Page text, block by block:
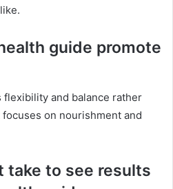
guide promote
flexibility and balance rather
on nourishment and
take to see results